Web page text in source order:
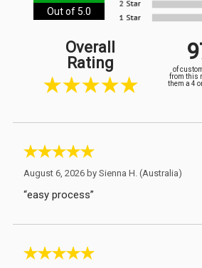
Out of 5.0
Overall
Rating
of
from this
them a 4
August 6, 2026 by Sienna H. (Australia)
“easy process”